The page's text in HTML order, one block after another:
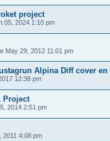
project
05, 2024 1:10 pm
May 29, 2012 11:01 pm
Alpina Diff cover
12:38 pm
Project
2014 2:51 pm
2011 4:08 pm